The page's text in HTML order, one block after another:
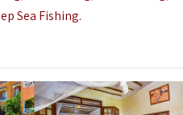
Sea Fishing.